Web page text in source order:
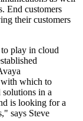
End customers
their customers
play in cloud
which to
in a
is looking for a
says Steve